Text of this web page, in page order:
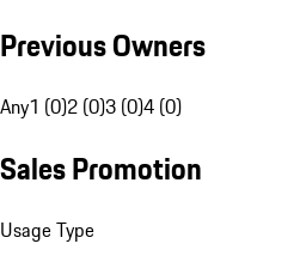
Previous Owners
Any1 (0)2 (0)3 (0)4 (0)
Sales Promotion
Usage Type